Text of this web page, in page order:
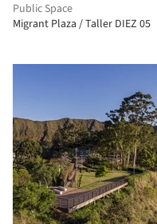
Public Space
Migrant Plaza / Taller DIEZ 05